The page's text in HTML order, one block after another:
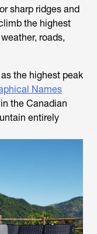
sharp ridges and
the highest
roads,
the highest peak
Names
the Canadian
entirely